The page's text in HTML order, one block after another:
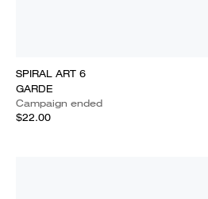
SPIRAL ART 6
GARDE
Campaign ended
$22.00